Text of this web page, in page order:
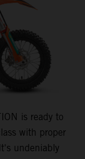
is ready to
with proper
undeniably